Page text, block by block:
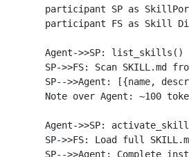
participant SP as
participant FS as Skill
    Agent->>SP: list_skills()
SP->>FS: Scan SKILL.md
SP-->>Agent: [{name,
Note over Agent: ~100
Agent->>SP:
SP->>FS: Load full
SP-->>Agent: Complete